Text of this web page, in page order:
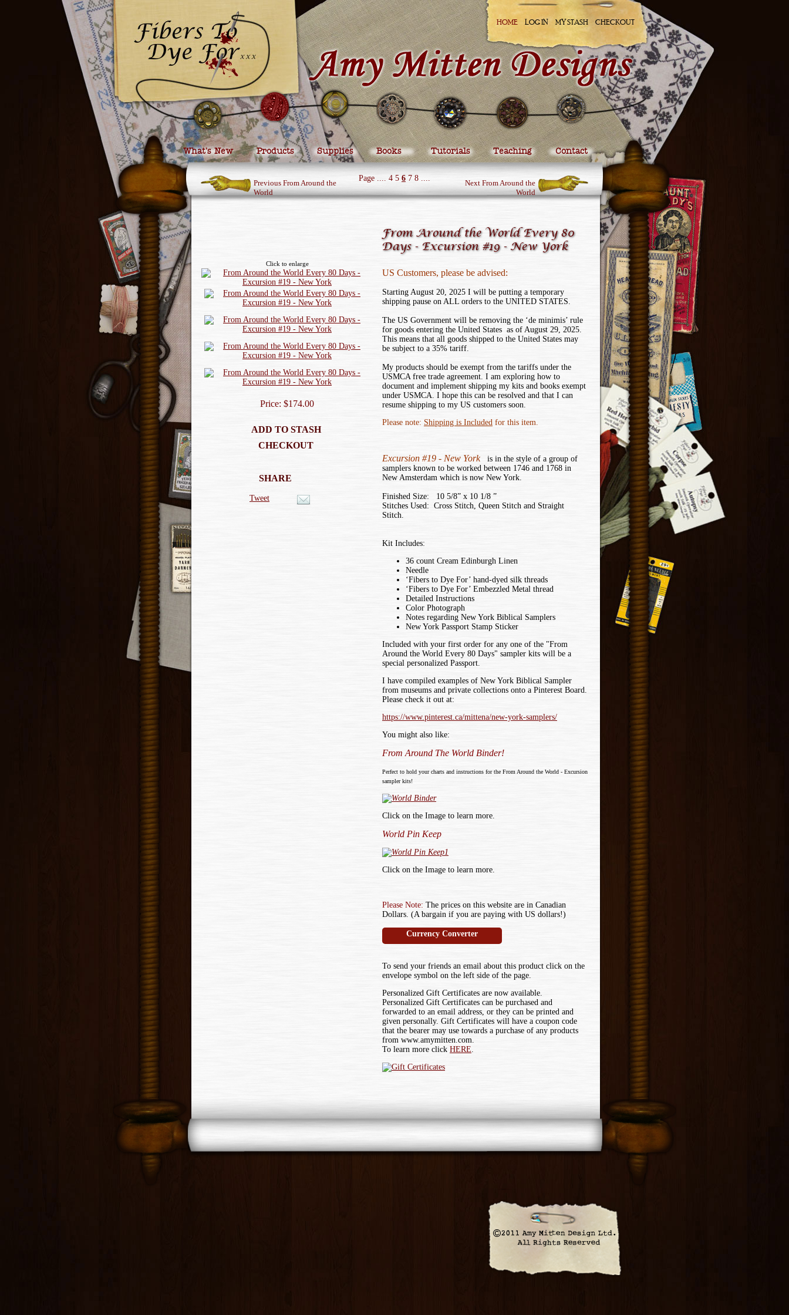
HOME LOG IN MY STASH CHECKOUT
What’s New Products Supplies Books Tutorials Teaching Contact
Previous From Around the
World
Page .... 4 5 6 7 8 ....
Next From Around the
World
From Around the World Every 80
Days - Excursion #19 - New York
Click to enlarge
Price: $174.00
ADD TO STASH
CHECKOUT
SHARE
Tweet
US Customers, please be advised:
Starting August 20, 2025 I will be putting a temporary
shipping pause on ALL orders to the UNITED STATES.
The US Government will be removing the ‘de minimis’ rule
for goods entering the United States as of August 29, 2025.
This means that all goods shipped to the United States may
be subject to a 35% tariff.
My products should be exempt from the tariffs under the
USMCA free trade agreement. I am exploring how to
document and implement shipping my kits and books exempt
under USMCA. I hope this can be resolved and that I can
resume shipping to my US customers soon.
Please note: Shipping is Included for this item.
Excursion #19 - New York
is in the style of a group of
samplers known to be worked between 1746 and 1768 in
New Amsterdam which is now New York.
Finished Size: 10 5/8” x 10 1/8 ”
Stitches Used: Cross Stitch, Queen Stitch and Straight
Stitch.
Kit Includes:
36 count Cream Edinburgh Linen
Needle
‘Fibers to Dye For’ hand-dyed silk threads
‘Fibers to Dye For’ Embezzled Metal thread
Detailed Instructions
Color Photograph
Notes regarding New York Biblical Samplers
New York Passport Stamp Sticker
Included with your first order for any one of the "From
Around the World Every 80 Days" sampler kits will be a
special personalized Passport.
I have compiled examples of New York Biblical Sampler
from museums and private collections onto a Pinterest Board.
Please check it out at:
https://www.pinterest.ca/mittena/new-york-samplers/
You might also like:
From Around The World Binder!
Perfect to hold your charts and instructions for the From Around the World - Excursion
sampler kits!
Click on the Image to learn more.
World Pin Keep
Click on the Image to learn more.
Please Note: The prices on this website are in Canadian
Dollars. (A bargain if you are paying with US dollars!)
Currency Converter
To send your friends an email about this product click on the
envelope symbol on the left side of the page.
Personalized Gift Certificates are now available.
Personalized Gift Certificates can be purchased and
forwarded to an email address, or they can be printed and
given personally. Gift Certificates will have a coupon code
that the bearer may use towards a purchase of any products
from www.amymitten.com.
To learn more click HERE.